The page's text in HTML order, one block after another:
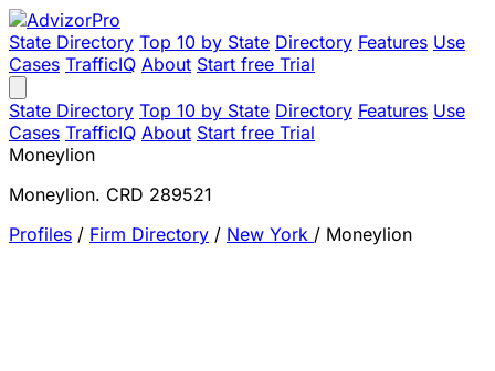
State Directory Top 10 by State Directory Features Use
Cases TrafficIQ About Start free Trial
State Directory Top 10 by State Directory Features Use
Cases TrafficIQ About Start free Trial
Moneylion
Moneylion. CRD 289521
Profiles / Firm Directory / New York / Moneylion